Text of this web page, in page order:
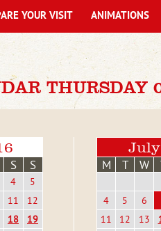
THURSDAY
S S
4
5
11
12
18
19
M T W
4
5 6
11
12 13
YOUR VISIT ANIMATIONS